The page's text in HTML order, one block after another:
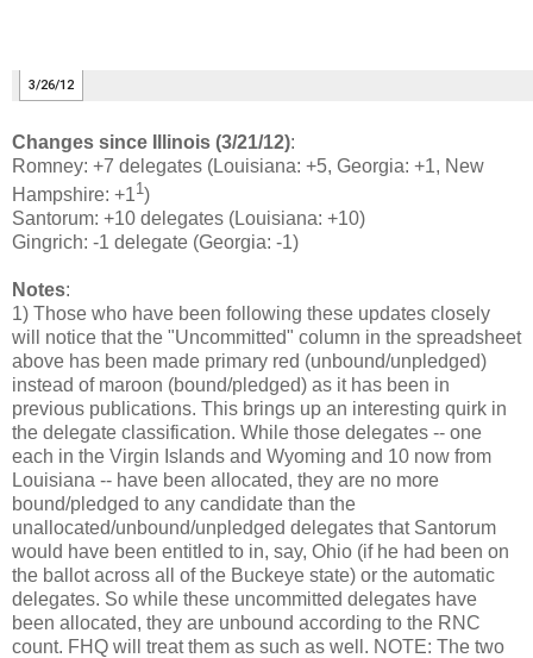
Changes since Illinois (3/21/12):
Romney: +7 delegates (Louisiana: +5, Georgia: +1, New
Hampshire: +11)
Santorum: +10 delegates (Louisiana: +10)
Gingrich: -1 delegate (Georgia: -1)
Notes:
1) Those who have been following these updates closely
will notice that the "Uncommitted" column in the spreadsheet
above has been made primary red (unbound/unpledged)
instead of maroon (bound/pledged) as it has been in
previous publications. This brings up an interesting quirk in
the delegate classification. While those delegates -- one
each in the Virgin Islands and Wyoming and 10 now from
Louisiana -- have been allocated, they are no more
bound/pledged to any candidate than the
unallocated/unbound/unpledged delegates that Santorum
would have been entitled to in, say, Ohio (if he had been on
the ballot across all of the Buckeye state) or the automatic
delegates. So while these uncommitted delegates have
been allocated, they are unbound according to the RNC
count. FHQ will treat them as such as well. NOTE: The two